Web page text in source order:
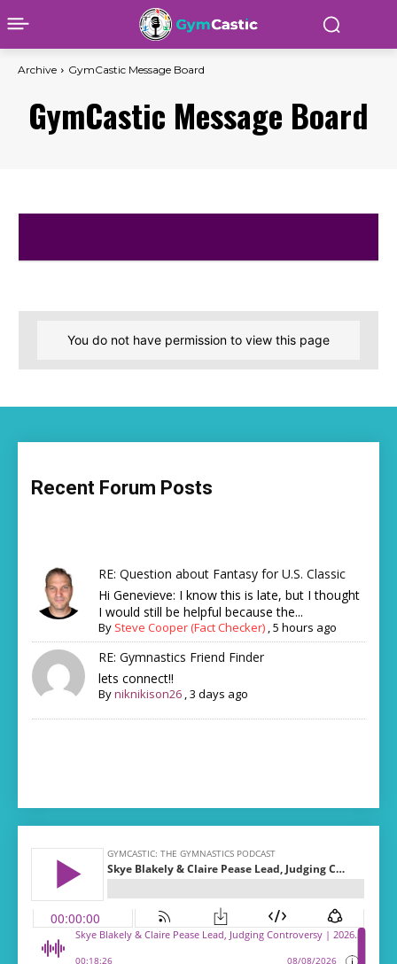
Archive GymCastic Message Board
GymCastic Message Board
You do not have permission to view this page
Recent Forum Posts
RE: Question about Fantasy for U.S. Classic
Hi Genevieve: I know this is late, but I thought
I would still be helpful because the...
By Steve Cooper (Fact Checker) ,5 hours ago
RE: Gymnastics Friend Finder
lets connect!!
Byniknikison26 ,3 days ago